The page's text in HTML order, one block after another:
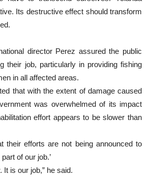
Its destructive effect should transform
director Perez assured the public
their job, particularly in providing fishing
in all affected areas.
that with the extent of damage caused
was overwhelmed of its impact
effort appears to be slower than
their efforts are not being announced to
of our job.’
It is our job,” he said.